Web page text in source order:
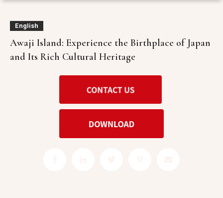
English
Awaji Island: Experience the Birthplace of Japan
and Its Rich Cultural Heritage